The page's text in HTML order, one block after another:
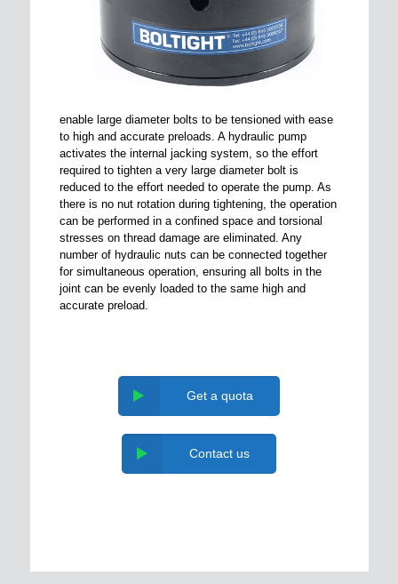
enable large diameter bolts to be tensioned with ease
to high and accurate preloads. A hydraulic pump
activates the internal jacking system, so the effort
required to tighten a very large diameter bolt is
reduced to the effort needed to operate the pump. As
there is no nut rotation during tightening, the operation
can be performed in a confined space and torsional
stresses on thread damage are eliminated. Any
number of hydraulic nuts can be connected together
for simultaneous operation, ensuring all bolts in the
joint can be evenly loaded to the same high and
accurate preload.
Get a quota
Contact us